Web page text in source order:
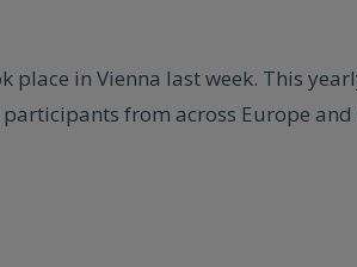
place in Vienna last week. This
from across Europe